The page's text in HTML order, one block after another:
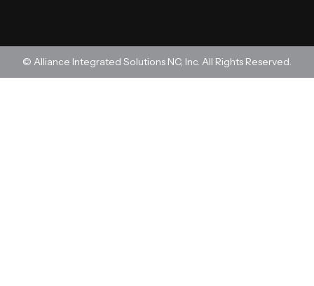
o
k
a
m
i
n
© Alliance Integrated Solutions NC, Inc. All Rights Reserved.